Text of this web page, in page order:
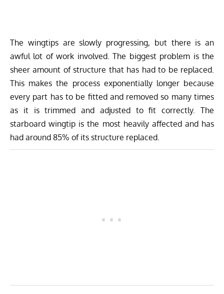
The wingtips are slowly progressing, but there is an
awful lot of work involved. The biggest problem is the
sheer amount of structure that has had to be replaced.
This makes the process exponentially longer because
every part has to be fitted and removed so many times
as it is trimmed and adjusted to fit correctly. The
starboard wingtip is the most heavily affected and has
had around 85% of its structure replaced.